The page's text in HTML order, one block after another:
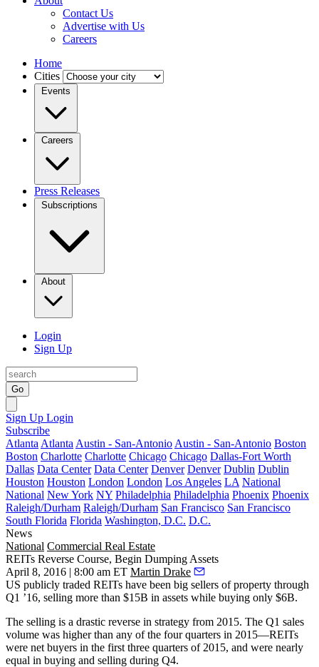
Contact Us
Advertise with Us
Careers
Home
Cities
Events
Careers
Press Releases
Subscriptions
About
Login
Sign Up
Go
Sign Up Login
Subscribe
Atlanta Atlanta Austin - San-Antonio Austin - San-Antonio Boston
Boston Charlotte Charlotte Chicago Chicago Dallas-Fort Worth
Dallas Data Center Data Center Denver Denver Dublin Dublin
Houston Houston London London Los Angeles LA National
National New York NY Philadelphia Philadelphia Phoenix Phoenix
Raleigh/Durham Raleigh/Durham San Francisco San Francisco
South Florida Florida Washington, D.C. D.C.
News
National Commercial Real Estate
REITs Reverse Course, Begin Dumping Assets
April 8, 2016 | 8:00 am ET Martin Drake
US publicly traded REITs have been big sellers of property through
Q1 ’16, selling more than $15B in assets while buying only $6B.
The selling is a drastic reverse in strategy from 2015. The Q1 sales
volume was higher than any of the four quarters in 2015—REITs
were net buyers in the first three quarters of 2015, and were nearly
equal in buying and selling during Q4.